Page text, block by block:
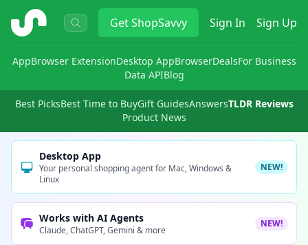
ShopSavvy GetShopSavvy Sign In Sign Up
AppBrowser ExtensionDesktop AppBrowserDealsFor Business
Data APIBlog
Best PicksBest Time to BuyGift GuidesAnswersTLDR Reviews
Product News
Desktop App
Your personal shopping agent for Mac, Windows &
Linux
NEW!
Works with AI Agents
Claude, ChatGPT, Gemini & more
NEW!